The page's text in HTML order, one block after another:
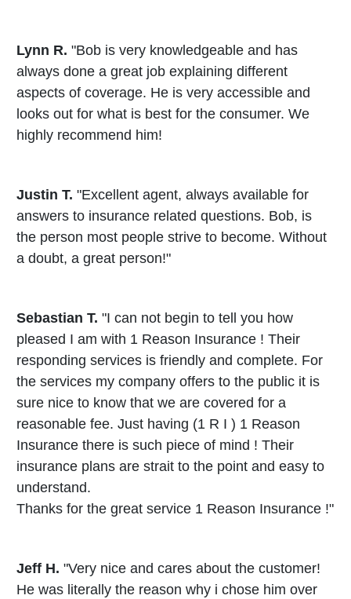
Lynn R. "Bob is very knowledgeable and has
always done a great job explaining different
aspects of coverage. He is very accessible and
looks out for what is best for the consumer. We
highly recommend him!
Justin T. "Excellent agent, always available for
answers to insurance related questions. Bob, is
the person most people strive to become. Without
a doubt, a great person!"
Sebastian T. "I can not begin to tell you how
pleased I am with 1 Reason Insurance ! Their
responding services is friendly and complete. For
the services my company offers to the public it is
sure nice to know that we are covered for a
reasonable fee. Just having (1 R I ) 1 Reason
Insurance there is such piece of mind ! Their
insurance plans are strait to the point and easy to
understand.
Thanks for the great service 1 Reason Insurance !"
Jeff H. "Very nice and cares about the customer!
He was literally the reason why i chose him over